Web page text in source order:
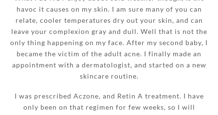
havoc it causes on my skin. I am sure many of you can
relate, cooler temperatures dry out your skin, and can
leave your complexion gray and dull. Well that is not the
only thing happening on my face. After my second baby, I
became the victim of the adult acne. I finally made an
appointment with a dermatologist, and started on a new
skincare routine.
I was prescribed Aczone, and Retin A treatment. I have
only been on that regimen for few weeks, so I will